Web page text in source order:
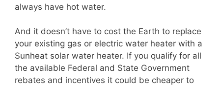
always have hot water.
And it doesn’t have to cost the Earth to replace
your existing gas or electric water heater with a
Sunheat solar water heater. If you qualify for all
the available Federal and State Government
rebates and incentives it could be cheaper to